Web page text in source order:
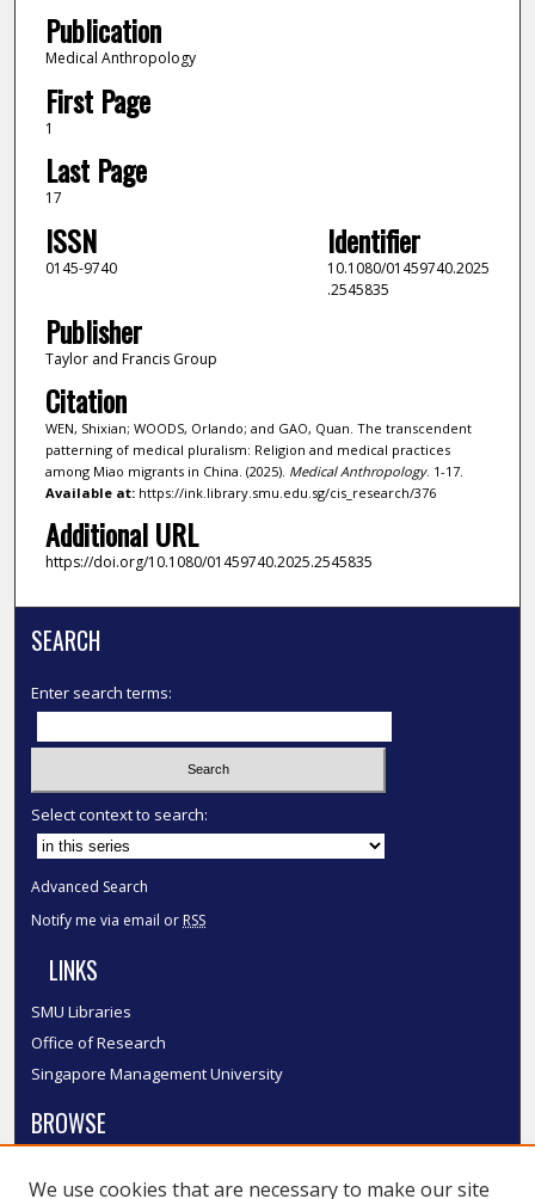
Publication
Medical Anthropology
First Page
1
Last Page
17
ISSN
0145-9740
Identifier
10.1080/01459740.2025
.2545835
Publisher
Taylor and Francis Group
Citation
WEN, Shixian; WOODS, Orlando; and GAO, Quan. The transcendent
patterning of medical pluralism: Religion and medical practices
among Miao migrants in China. (2025). Medical Anthropology. 1-17.
Available at:https://ink.library.smu.edu.sg/cis_research/376
Additional URL
https://doi.org/10.1080/01459740.2025.2545835
SEARCH
Enter search terms:
Select context to search:
Advanced Search
Notify me via email or RSS
LINKS
SMU Libraries
Office of Research
Singapore Management University
BROWSE
We use cookies that are necessary to make our site